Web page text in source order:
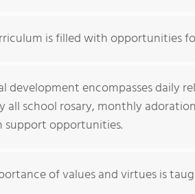
is filled with opportunities
development encompasses daily
all school rosary, monthly
support opportunities.
of values and virtues is